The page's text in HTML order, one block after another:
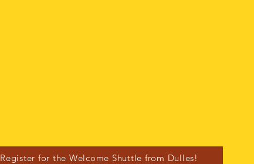
Register for the Welcome Shuttle from Dulles!